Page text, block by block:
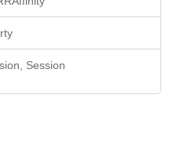
Session